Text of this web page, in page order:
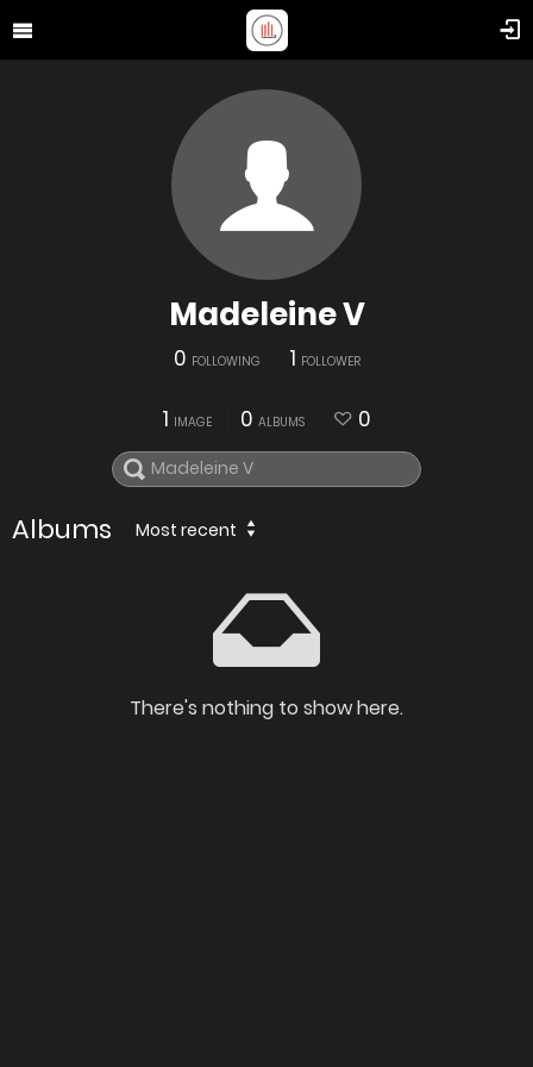
Madeleine V
0 FOLLOWING 1 FOLLOWER
1 IMAGE 0 ALBUMS 0
Albums Most recent
There's nothing to show here.